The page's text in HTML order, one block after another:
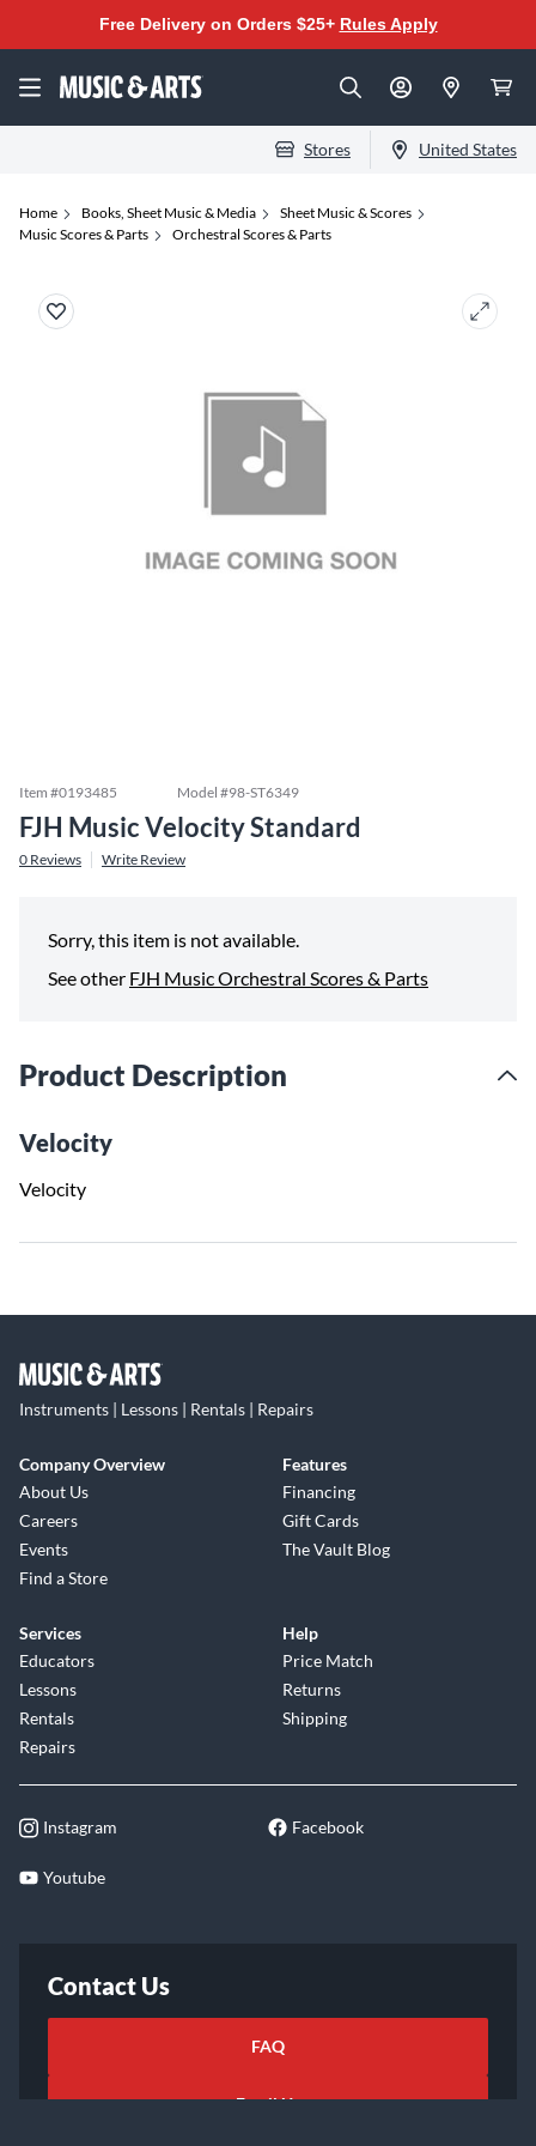
Free Delivery on Orders $25+ Rules Apply
Stores United States
Home Books, Sheet Music & Media
Sheet Music & Scores
Music Scores & Parts
Orchestral Scores & Parts
Item #0193485 Model #98-ST6349
FJH Music Velocity Standard
0 Reviews Write Review
Sorry, this item is not available.
See other FJH Music Orchestral Scores & Parts
Product Description
Velocity
Velocity
Instruments | Lessons | Rentals | Repairs
Company Overview
About Us
Careers
Events
Find a Store
Features
Financing
Gift Cards
The Vault Blog
Services
Educators
Lessons
Rentals
Repairs
Help
Price Match
Returns
Shipping
Instagram Facebook
Youtube
Contact Us
FAQ
Email Us